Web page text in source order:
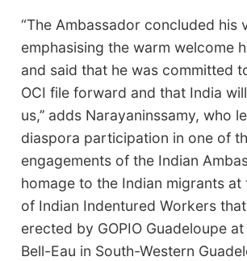
“The Ambassador concluded his
emphasising the warm welcome
and said that he was committed
OCI file forward and that India
us,’’ adds Narayaninssamy, who
diaspora participation in one of
engagements of the Indian
homage to the Indian migrants at
of Indian Indentured Workers
erected by GOPIO Guadeloupe
Bell-Eau in South-Western